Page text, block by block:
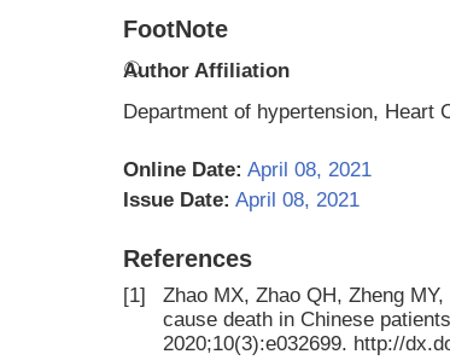
FootNote
①
Author Affiliation
Department of hypertension, Heart
Online Date: April 08, 2021
Issue Date: April 08, 2021
References
[1]
Zhao MX, Zhao QH, Zheng
cause death in Chinese
2020;10(3):e032699. http://